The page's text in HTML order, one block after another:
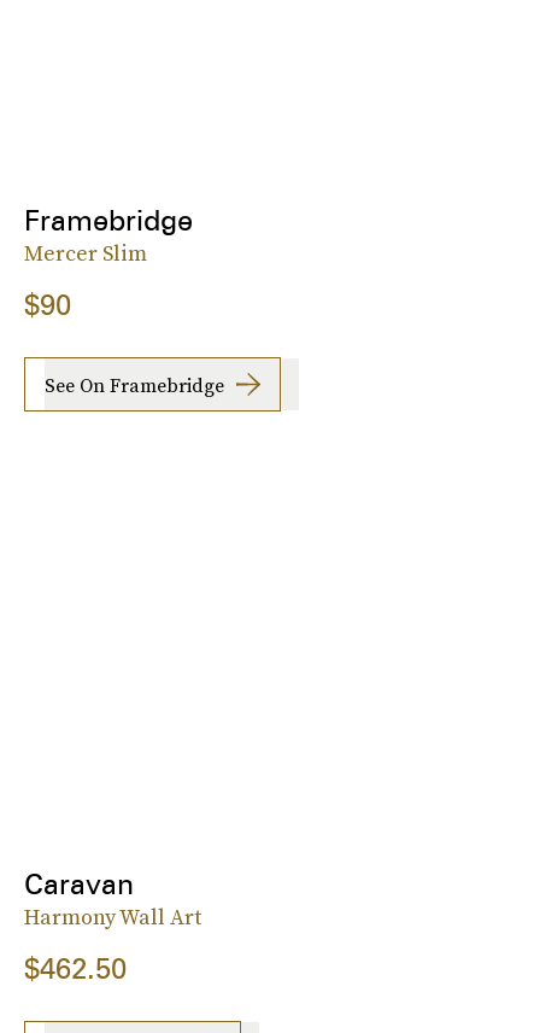
Framebridge
Mercer Slim
$90
See On Framebridge
Caravan
Harmony Wall Art
$462.50